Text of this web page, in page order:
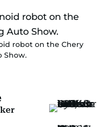
robot on the Chery
Show.